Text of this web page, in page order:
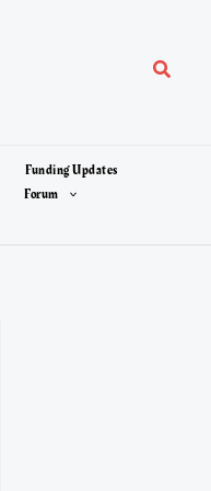
Search
Funding Updates
Forum